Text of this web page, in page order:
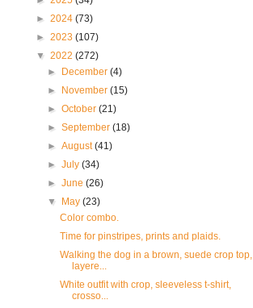
► 2024 (73)
► 2023 (107)
▼ 2022 (272)
►
December(4)
►
November(15)
►October(21)
►September(18)
►August(41)
►July(34)
►June(26)
▼
May(23)
Color combo.
Time for pinstripes, prints and plaids.
Walking the dog in a brown, suede crop top,
layere...
White outfit with crop, sleeveless t-shirt,
crosso...